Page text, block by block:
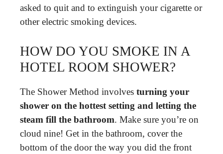
asked to quit and to extinguish your cigarette or
other electric smoking devices.
HOW DO YOU SMOKE IN A
HOTEL ROOM SHOWER?
The Shower Method involves turning your
shower on the hottest setting and letting the
steam fill the bathroom. Make sure you’re on
cloud nine! Get in the bathroom, cover the
bottom of the door the way you did the front